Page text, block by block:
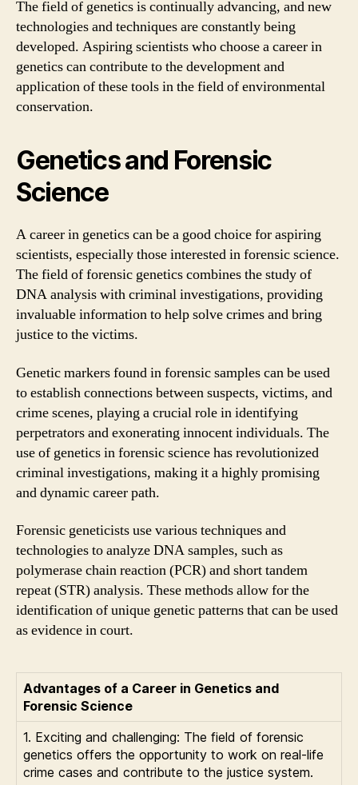
The field of genetics is continually advancing, and new
technologies and techniques are constantly being
developed. Aspiring scientists who choose a career in
genetics can contribute to the development and
application of these tools in the field of environmental
conservation.
Genetics and Forensic
Science
A career in genetics can be a good choice for aspiring
scientists, especially those interested in forensic science.
The field of forensic genetics combines the study of
DNA analysis with criminal investigations, providing
invaluable information to help solve crimes and bring
justice to the victims.
Genetic markers found in forensic samples can be used
to establish connections between suspects, victims, and
crime scenes, playing a crucial role in identifying
perpetrators and exonerating innocent individuals. The
use of genetics in forensic science has revolutionized
criminal investigations, making it a highly promising
and dynamic career path.
Forensic geneticists use various techniques and
technologies to analyze DNA samples, such as
polymerase chain reaction (PCR) and short tandem
repeat (STR) analysis. These methods allow for the
identification of unique genetic patterns that can be used
as evidence in court.
Advantages of a Career in Genetics and
Forensic Science
1. Exciting and challenging: The field of forensic
genetics offers the opportunity to work on real-life
crime cases and contribute to the justice system.